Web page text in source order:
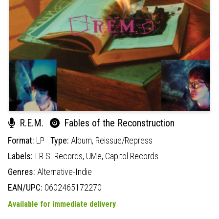
R.E.M. Fables of the Reconstruction
Format: LP Type: Album, Reissue/Repress
Labels: I.R.S. Records, UMe, Capitol Records
Genres: Alternative-Indie
EAN/UPC: 0602465172270
Available for immediate delivery